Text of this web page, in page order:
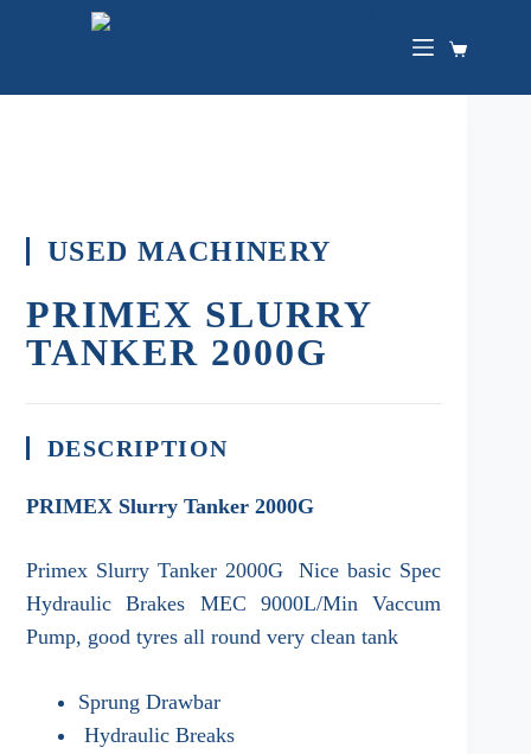
USED MACHINERY
PRIMEX SLURRY
TANKER 2000G
DESCRIPTION
PRIMEX Slurry Tanker 2000G
Primex Slurry Tanker 2000G Nice basic Spec
Hydraulic Brakes MEC 9000L/Min Vaccum
Pump, good tyres all round very clean tank
Sprung Drawbar
Hydraulic Breaks